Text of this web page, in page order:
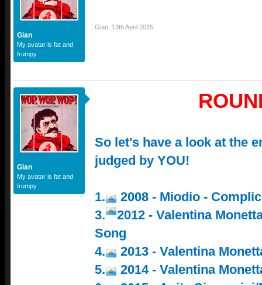
Gian
My avatar is fat and
frumpy
Gian 13th April 2015
Gian
My avatar is fat and
frumpy
So let's have a look at the
judged by YOU!
1.
2008 - Miodio -
3.
2012 - Valentina
Song
4.
2013 - Valentina
5.
2014 - Valentina